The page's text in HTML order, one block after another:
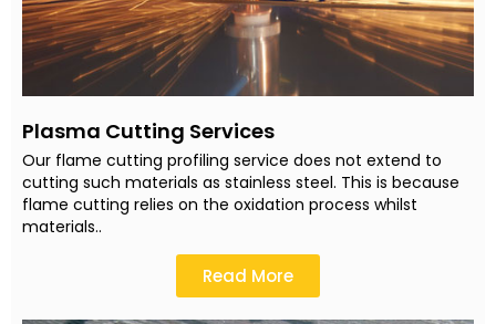
Plasma Cutting Services
Our flame cutting profiling service does not extend to
cutting such materials as stainless steel. This is because
flame cutting relies on the oxidation process whilst
materials..
Read More